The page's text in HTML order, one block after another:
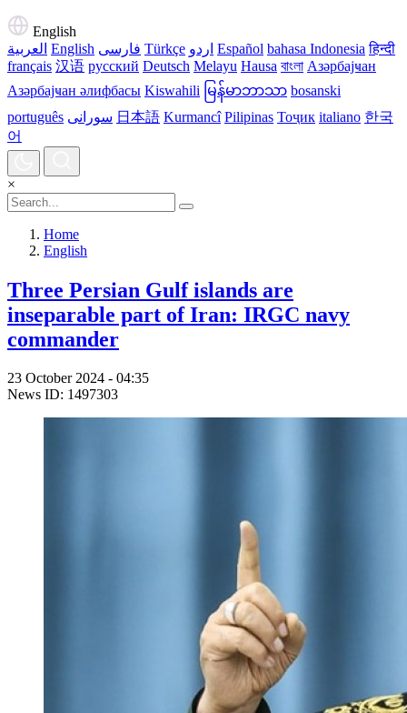
English
العربية English فارسی Türkçe اردو Español bahasa Indonesia हिन्दी
français 汉语 русский Deutsch Melayu Hausa বাংলা Азәрбајҹан
Азәрбајҹан әлифбасы Kiswahili မြန်မာဘာသာ bosanski
português سورانی 日本語 Kurmancî Pilipinas Тоҷик italiano 한국
어
×
Home
English
Three Persian Gulf islands are
inseparable part of Iran: IRGC navy
commander
23 October 2024 - 04:35
News ID: 1497303